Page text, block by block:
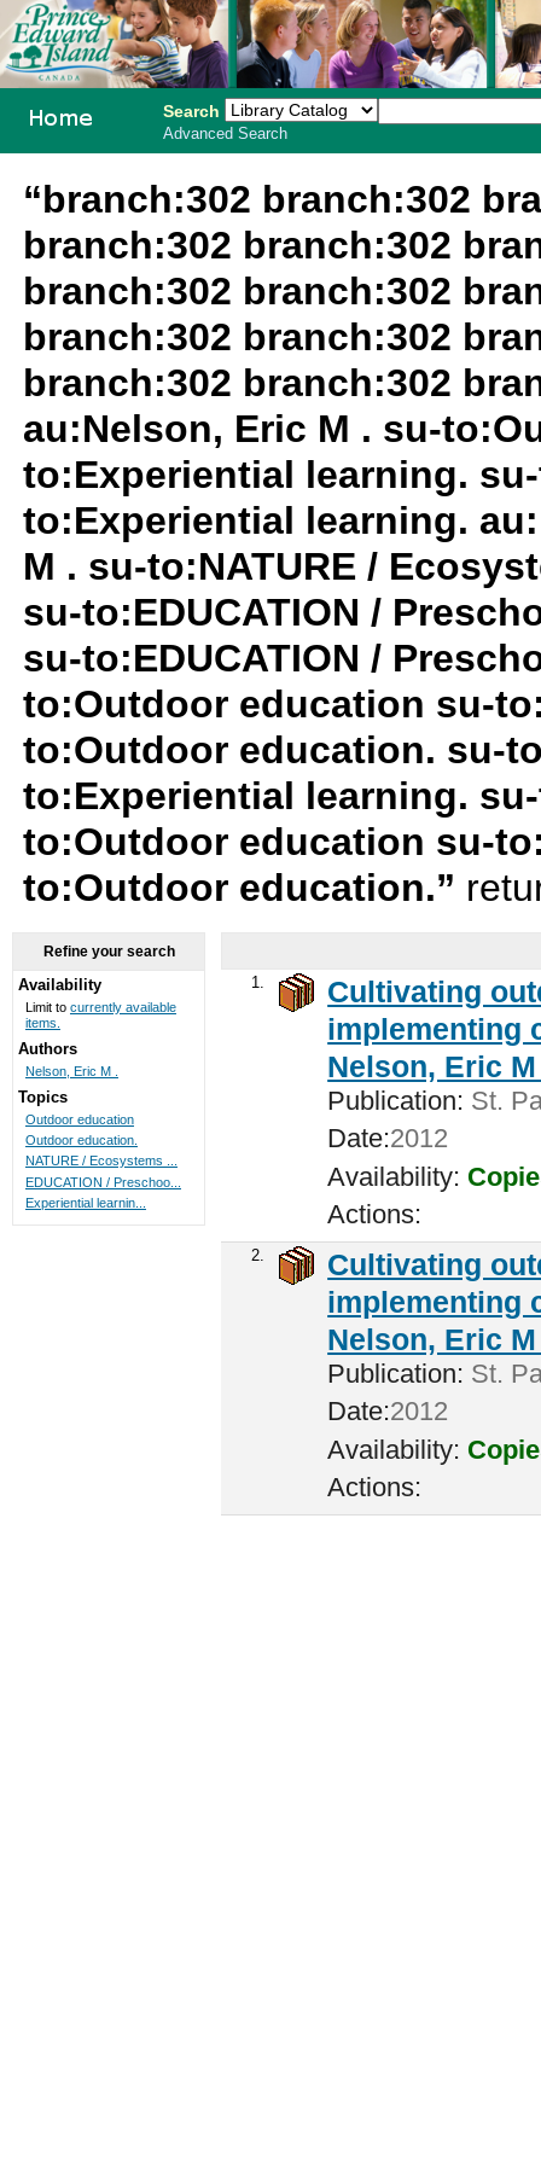
Search
Advanced Search
“branch:302 branch:302
branch:302 branch:302
branch:302 branch:302
branch:302 branch:302
branch:302 branch:302
au:Nelson, Eric M . su-
to:Experiential learning.
to:Experiential learning.
M . su-to:NATURE /
su-to:EDUCATION /
su-to:EDUCATION /
to:Outdoor education su-
to:Outdoor education. su-
to:Experiential learning.
to:Outdoor education su-
to:Outdoor education.”
1.
Cultivating
implementing
Nelson, Eric
Publication: St.
Date:2012
Availability:
Actions:
2.
Cultivating
implementing
Nelson, Eric
Publication: St.
Date:2012
Availability:
Actions:
Refine your search
Availability
Limit to currently available
items.
Authors
Nelson, Eric M .
Topics
Outdoor education
Outdoor education.
NATURE / Ecosystems ...
EDUCATION / Preschoo...
Experiential learnin...